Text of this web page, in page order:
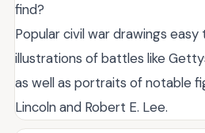
find?
Popular civil war drawings easy
illustrations of battles like
as well as portraits of notable
Lincoln and Robert E. Lee.